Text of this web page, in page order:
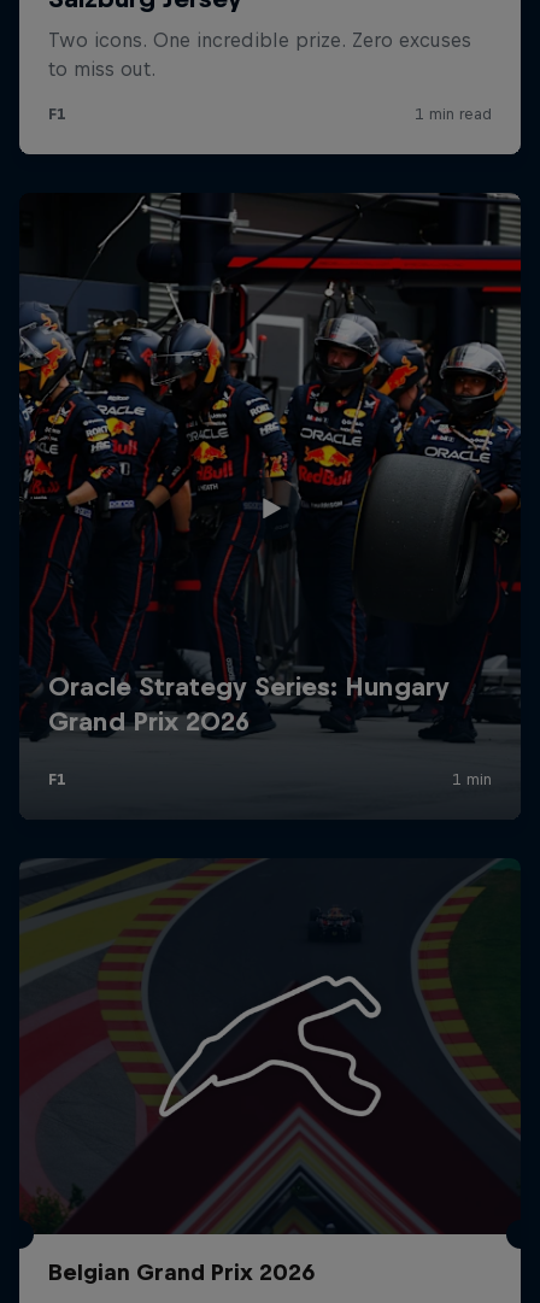
Belgian Grand Prix 2026